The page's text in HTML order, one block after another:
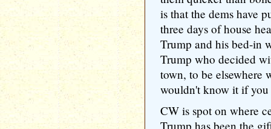
is that the dems have
three days of house
Trump and his bed-in
Trump who decided
town, to be elsewhere
wouldn't know it if
CW is spot on where
Trump has been the